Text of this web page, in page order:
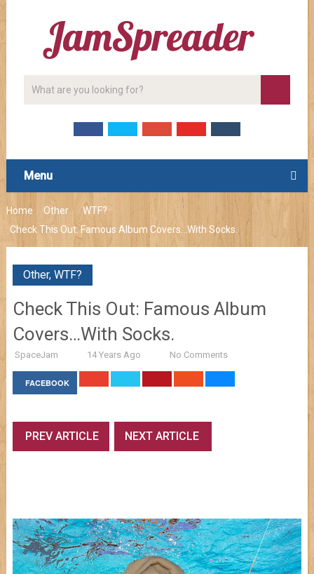
Menu
Home Other
WTF?
Check This Out: Famous Album Covers…With Socks.
Other, WTF?
Check This Out: Famous Album
Covers…With Socks.
SpaceJam 14 Years Ago No Comments
FACEBOOK
PREV ARTICLE NEXT ARTICLE